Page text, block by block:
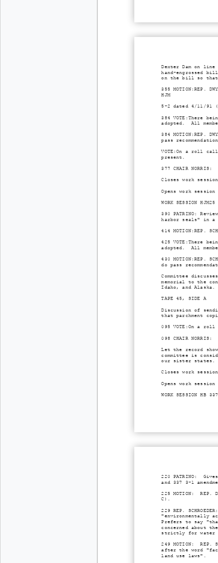
Dexter Dam on
hand-engrossed
on the bill so that
355 MOTION:REP.
HJM
5-2 dated 4/11/91
384 VOTE:There
adopted. All
384 MOTION:REP.
pass
VOTE:On a roll
present.
377 CHAIR
Closes work
Opens work session
WORK SESSION HJM25
390 PATRINO:
harbor seals" in a
414 MOTION:REP.
425 VOTE:There
adopted. All
430 MOTION:REP.
do pass
Committee
memorial to the
Idaho, and Alaska.
TAPE 45, SIDE A
Discussion of
that parchment
095 VOTE:On a
098 CHAIR
Let the record
committee is
our sister states.
Closes work
Opens work session
WORK SESSION HB
220 PATRINO:
and 337 3-1
225 MOTION: REP.
C).
229 REP.
"environmentally
Prefers to say
concerned about
strictly for water
249 MOTION: REP.
after the word
land use laws".